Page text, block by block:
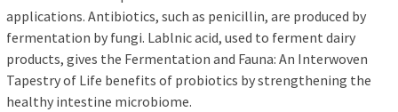
applications. Antibiotics, such as penicillin, are produced by
fermentation by fungi. Lablnic acid, used to ferment dairy
products, gives the Fermentation and Fauna: An Interwoven
Tapestry of Life benefits of probiotics by strengthening the
healthy intestine microbiome.